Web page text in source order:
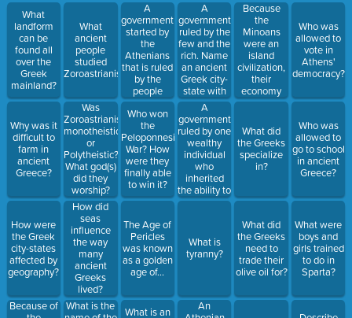
What
landform
can be
found all
over the
Greek
mainland?
Why was it
difficult to
farm in
ancient
Greece?
How were
the Greek
city-states
affected by
geography?
Because of
What
ancient
people
studied
Zoroastrianism?
Was
Zoroastrianism
monotheistic
or
Polytheistic?
What god(s)
did they
worship?
How did
seas
influence
the way
many
ancient
Greeks
lived?
What is the
A
government
started by
the
Athenians
that is ruled
by the
people
because
they
believed in
justice and
fairness and
is used in
the US
today.
Who won
the
Peloponnesian
War? How
were they
finally able
to win it?
The Age of
Pericles
was known
as a golden
age of…
What is an
A
government
ruled by the
few and the
rich. Name
an ancient
Greek city-
state with
this
government.
A
government
ruled by one
wealthy
individual
who
inherited
the ability to
rule (king or
two earliest
Greek
civilizations
government.
What is
tyranny?
An
Because
the
Minoans
were an
island
civilization,
their
economy
was based
Athens
main export
was olive oil
and they
were close
their
was based
on:
What did
the Greeks
specialize
in?
What did
the Greeks
need to
trade their
olive oil for?
Who was
allowed to
vote in
Athens'
democracy?
Who was
allowed to
go to school
in ancient
Greece?
What were
boys and
girls trained
to do in
Sparta?